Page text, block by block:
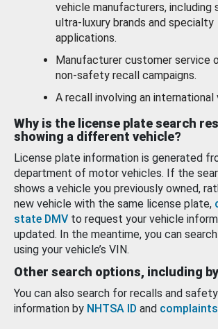
vehicle manufacturers, including
ultra-luxury brands and specialty
applications.
Manufacturer customer service
non-safety recall campaigns.
A recall involving an international
Why is the license plate search
showing a different vehicle?
License plate information is generated
department of motor vehicles. If the
shows a vehicle you previously owned,
new vehicle with the same license plate,
state DMV to request your vehicle
updated. In the meantime, you can
using your vehicle’s VIN.
Other search options, including by
You can also search for recalls and
information by NHTSA ID and